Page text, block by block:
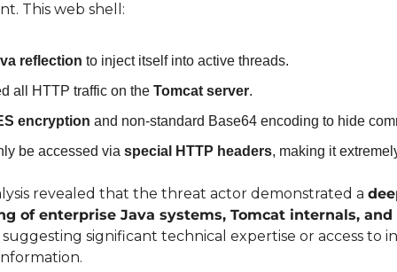
This web shell:
reflection to inject itself into active threads.
all HTTP traffic on the Tomcat server.
encryption and non-standard Base64 encoding to hide
be accessed via special HTTP headers, making it
revealed that the threat actor demonstrated a
of enterprise Java systems, Tomcat internals, and
suggesting significant technical expertise or access to